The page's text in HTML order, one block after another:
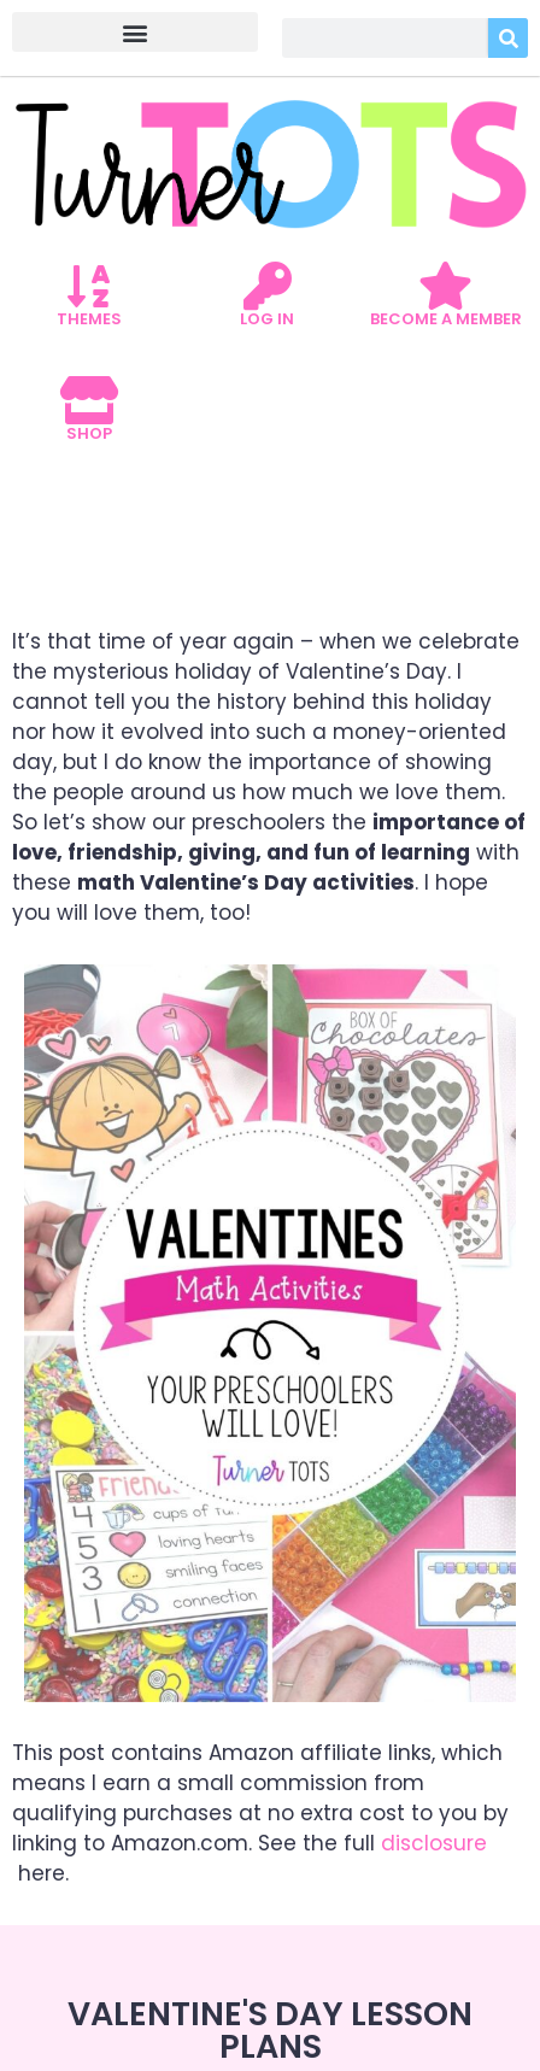
THEMES LOG IN BECOME A MEMBER
SHOP
It’s that time of year again – when we celebrate
the mysterious holiday of Valentine’s Day. I
cannot tell you the history behind this holiday
nor how it evolved into such a money-oriented
day, but I do know the importance of showing
the people around us how much we love them.
So let’s show our preschoolers the importance of
love, friendship, giving, and fun of learning with
these math Valentine’s Day activities. I hope
you will love them, too!
This post contains Amazon affiliate links, which
means I earn a small commission from
qualifying purchases at no extra cost to you by
linking to Amazon.com. See the full disclosure
here.
VALENTINE'S DAY LESSON
PLANS